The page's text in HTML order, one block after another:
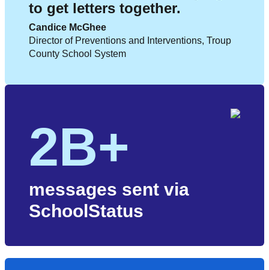
to get letters together.
Candice McGhee
Director of Preventions and Interventions, Troup
County School System
2B+
messages sent via
SchoolStatus